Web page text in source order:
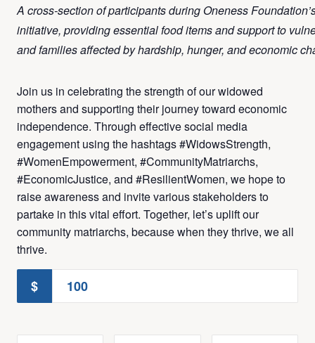
A cross-section of participants during Oneness
initiative, providing essential food items and support to
and families affected by hardship, hunger, and economic
Join us in celebrating the strength of our widowed
mothers and supporting their journey toward economic
independence. Through effective social media
engagement using the hashtags #WidowsStrength,
#WomenEmpowerment, #CommunityMatriarchs,
#EconomicJustice, and #ResilientWomen, we hope to
raise awareness and invite various stakeholders to
partake in this vital effort. Together, let’s uplift our
community matriarchs, because when they thrive, we all
thrive.
$